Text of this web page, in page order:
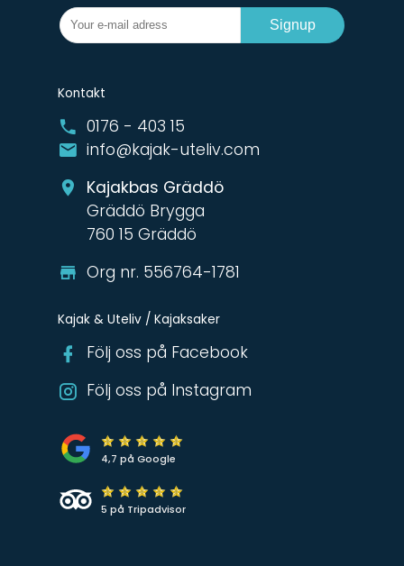
Signup
Kontakt
0176 - 403 15
info@kajak-uteliv.com
Kajakbas Gräddö
Gräddö Brygga
760 15 Gräddö
Org nr. 556764-1781
Kajak & Uteliv / Kajaksaker
Följ oss på Facebook
Följ oss på Instagram
4,7 på Google
5 på Tripadvisor